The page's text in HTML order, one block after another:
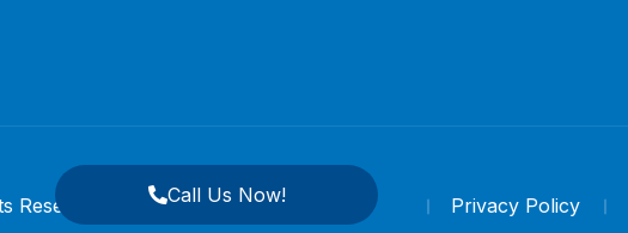
Reserved. Privacy Policy
Call Us Now!